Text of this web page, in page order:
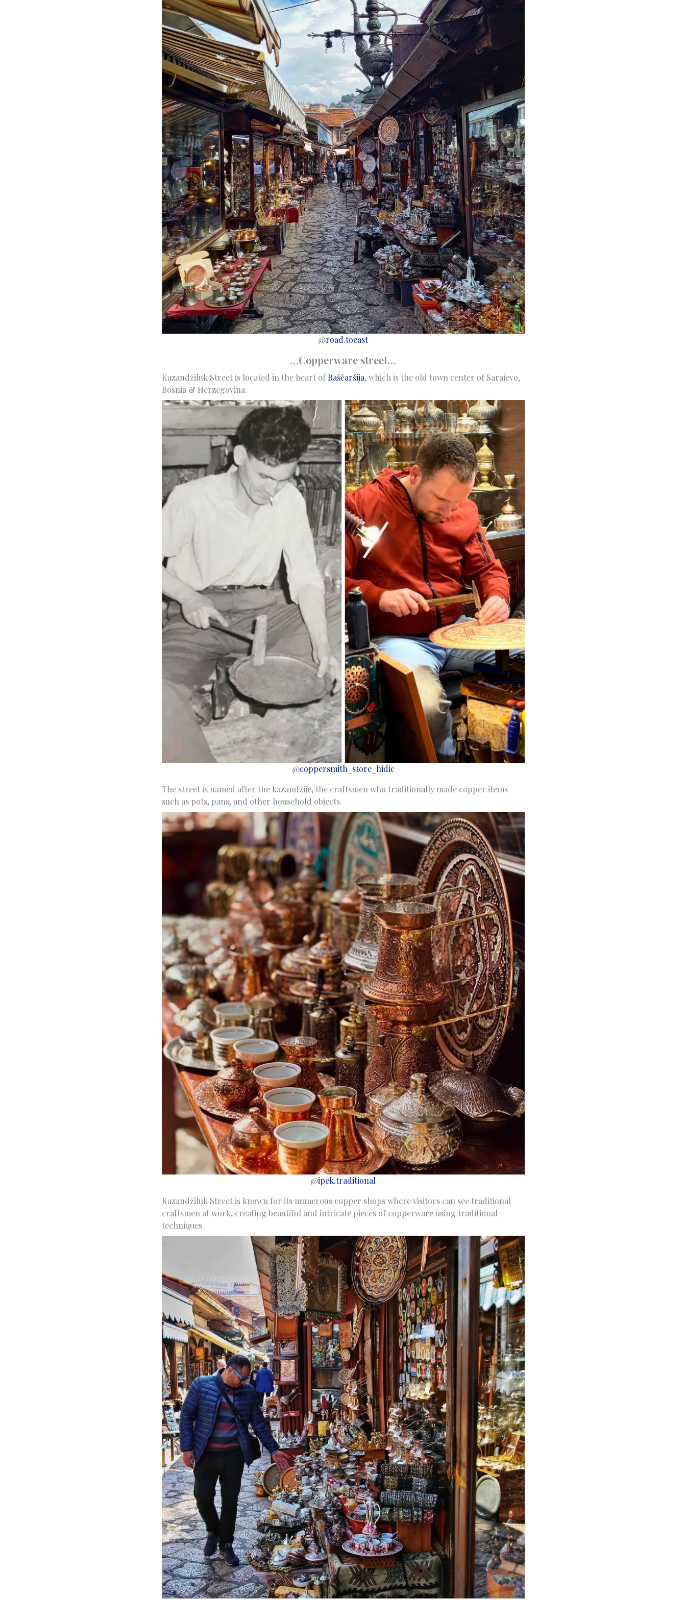
@road.toeast
…Copperware street…
Kazandžiluk Street is located in the heart ofBaščaršija, which is the old town center of Sarajevo,
Bosnia & Herzegovina.
@coppersmith_store_hidic
The street is named after the kazandžije, the craftsmen who traditionally made copper items
such as pots, pans, and other household objects.
@ipek.traditional
Kazandžiluk Street is known for its numerous copper shops where visitors can see traditional
craftsmen at work, creating beautiful and intricate pieces of copperware using traditional
techniques.